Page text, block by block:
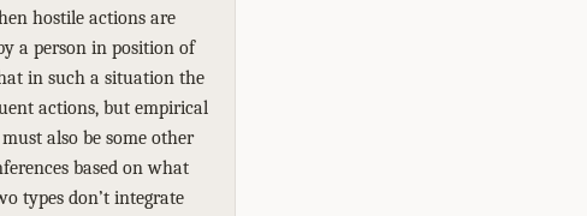
hostile actions are
a person in position of
in such a situation the
actions, but empirical
also be some other
based on what
types don’t integrate